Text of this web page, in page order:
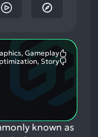
Gameplay
Story
known as